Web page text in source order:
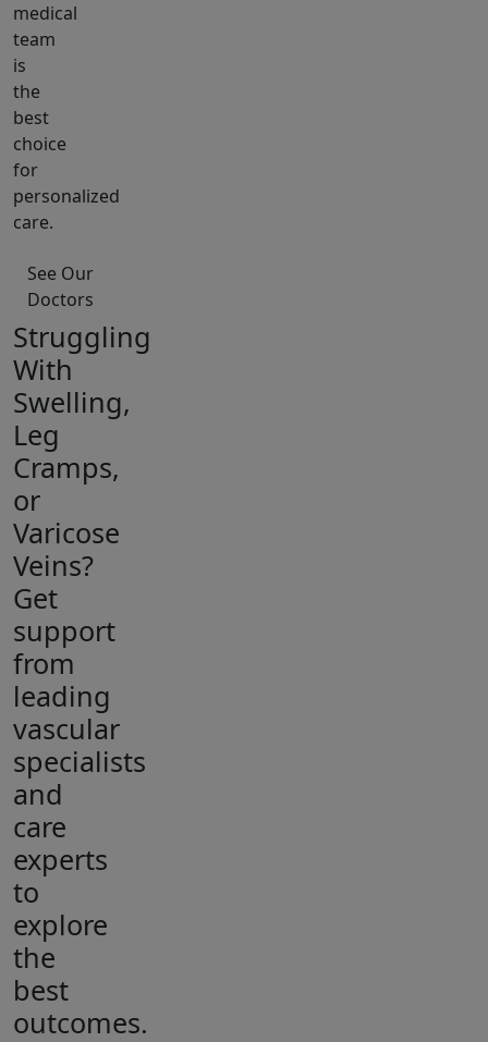
medical
team
is
the
best
choice
for
personalized
care.
See Our
Doctors
Struggling
With
Swelling,
Leg
Cramps,
or
Varicose
Veins?
Get
support
from
leading
vascular
specialists
and
care
experts
to
explore
the
best
outcomes.